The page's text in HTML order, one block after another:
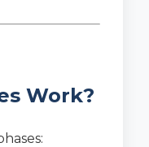
Work?